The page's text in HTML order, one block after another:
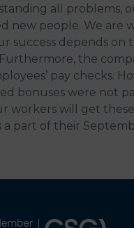
all problems,
new people. We are
success depends on
the
pay checks.
bonuses were not
workers will get
a part of their